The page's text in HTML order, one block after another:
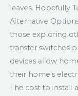
leaves. Hopefully
Alternative
those exploring
transfer switches
devices allow
their home’s
The cost to install